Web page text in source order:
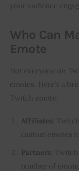
your audience
Who Can
Emote
Not everyone on
emotes. Here’s a
Twitch emote:
Affiliates :
custom emotes
Partners :
number of